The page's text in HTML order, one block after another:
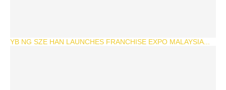
YB NG SZE HAN LAUNCHES FRANCHISE EXPO MALAYSIA...